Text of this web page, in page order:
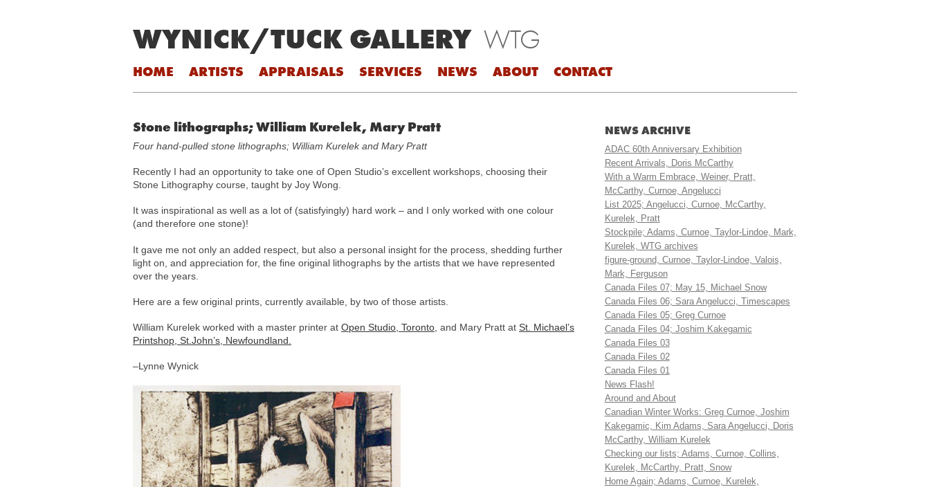
WYNICK/TUCK GALLERY WTG
Skip to content
HOME ARTISTS APPRAISALS SERVICES NEWS ABOUT CONTACT
Stone lithographs; William Kurelek, Mary Pratt
Four hand-pulled stone lithographs; William Kurelek and Mary Pratt
Recently I had an opportunity to take one of Open Studio’s excellent workshops, choosing their
Stone Lithography course, taught by Joy Wong.
It was inspirational as well as a lot of (satisfyingly) hard work – and I only worked with one colour
(and therefore one stone)!
It gave me not only an added respect, but also a personal insight for the process, shedding further
light on, and appreciation for, the fine original lithographs by the artists that we have represented
over the years.
Here are a few original prints, currently available, by two of those artists.
William Kurelek worked with a master printer at Open Studio, Toronto , and Mary Pratt at St. Michael’s
Printshop, St.John’s, Newfoundland.
–Lynne Wynick
NEWS ARCHIVE
ADAC 60th Anniversary Exhibition
Recent Arrivals, Doris McCarthy
With a Warm Embrace, Weiner, Pratt,
McCarthy, Curnoe, Angelucci
List 2025; Angelucci, Curnoe, McCarthy,
Kurelek, Pratt
Stockpile; Adams, Curnoe, Taylor-Lindoe, Mark,
Kurelek, WTG archives
figure-ground, Curnoe, Taylor-Lindoe, Valois,
Mark, Ferguson
Canada Files 07; May 15, Michael Snow
Canada Files 06; Sara Angelucci, Timescapes
Canada Files 05; Greg Curnoe
Canada Files 04; Joshim Kakegamic
Canada Files 03
Canada Files 02
Canada Files 01
News Flash!
Around and About
Canadian Winter Works: Greg Curnoe, Joshim
Kakegamic, Kim Adams, Sara Angelucci, Doris
McCarthy, William Kurelek
Checking our lists; Adams, Curnoe, Collins,
Kurelek, McCarthy, Pratt, Snow
Home Again; Adams, Curnoe, Kurelek,